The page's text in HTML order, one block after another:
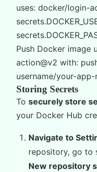
uses: docker/login-
Push Docker image
action@v2 with:
username/your-app-
Storing Secrets
To securely store
your Docker Hub
Navigate to
repository, go to
New repository